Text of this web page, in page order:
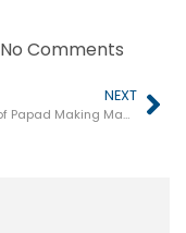
No Comments
NEXT
Supplier of Papad Making Machine